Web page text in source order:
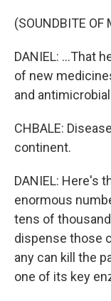
(SOUNDBITE OF
DANIEL: ...That
of new
and
CHBALE:
continent.
DANIEL: Here's
enormous
tens of
dispense those
any can kill the
one of its key